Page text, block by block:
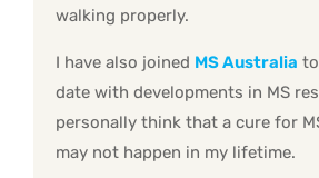
walking properly.
I have also joined MS Australia
date with developments in MS
personally think that a cure for
may not happen in my lifetime.